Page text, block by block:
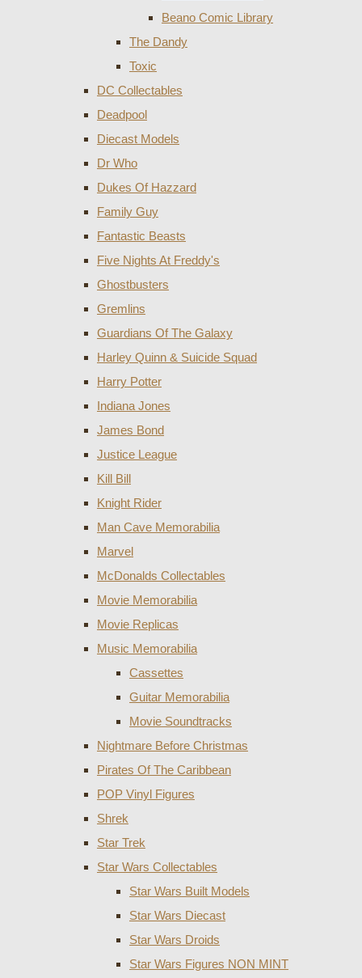
Beano Comic Library
The Dandy
Toxic
DC Collectables
Deadpool
Diecast Models
Dr Who
Dukes Of Hazzard
Family Guy
Fantastic Beasts
Five Nights At Freddy's
Ghostbusters
Gremlins
Guardians Of The Galaxy
Harley Quinn & Suicide Squad
Harry Potter
Indiana Jones
James Bond
Justice League
Kill Bill
Knight Rider
Man Cave Memorabilia
Marvel
McDonalds Collectables
Movie Memorabilia
Movie Replicas
Music Memorabilia
Cassettes
Guitar Memorabilia
Movie Soundtracks
Nightmare Before Christmas
Pirates Of The Caribbean
POP Vinyl Figures
Shrek
Star Trek
Star Wars Collectables
Star Wars Built Models
Star Wars Diecast
Star Wars Droids
Star Wars Figures NON MINT